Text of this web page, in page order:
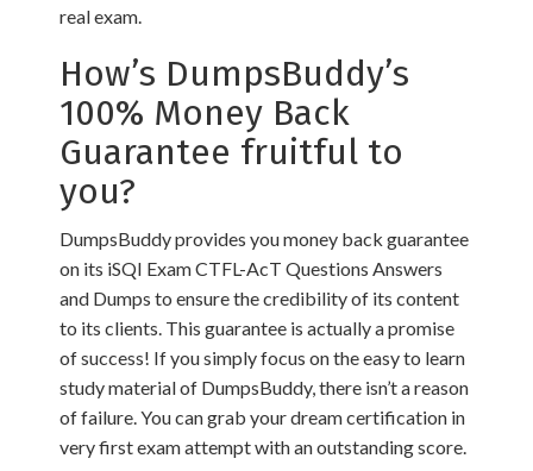
real exam.
How’s DumpsBuddy’s
100% Money Back
Guarantee fruitful to
you?
DumpsBuddy provides you money back guarantee
on its iSQI Exam CTFL-AcT Questions Answers
and Dumps to ensure the credibility of its content
to its clients. This guarantee is actually a promise
of success! If you simply focus on the easy to learn
study material of DumpsBuddy, there isn’t a reason
of failure. You can grab your dream certification in
very first exam attempt with an outstanding score.